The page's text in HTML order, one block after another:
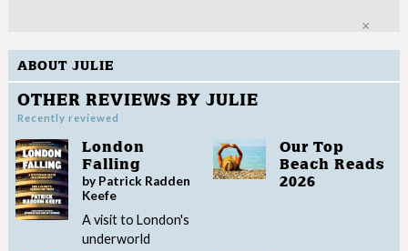
ABOUT JULIE
OTHER REVIEWS BY JULIE
Recently reviewed
London
Falling
by Patrick Radden
Keefe
A visit to London's
underworld
Our Top
Beach Reads
2026